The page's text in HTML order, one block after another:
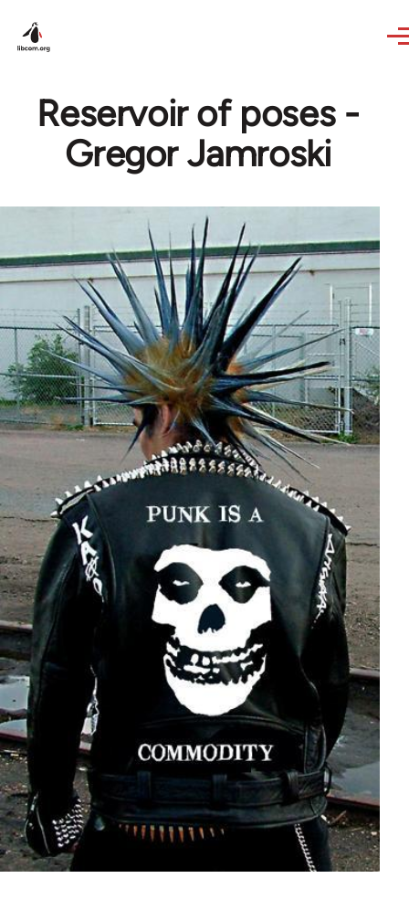
Reservoir of poses -
Gregor Jamroski